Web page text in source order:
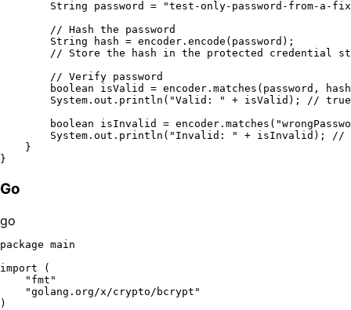
String password =
"test-only-password-from-a-
// Hash the password
String
hash = encoder.encode(password);
// Store the hash in the protected credential
// Verify password
boolean
isValid = encoder.matches(password,
        System.out.println(
"Valid: " + isValid); // true
boolean
isInvalid = encoder.matches(
        System.out.println(
"Invalid: " + isInvalid); //
    }
Go
go
package main
import (
"fmt"
"golang.org/x/crypto/bcrypt"
)